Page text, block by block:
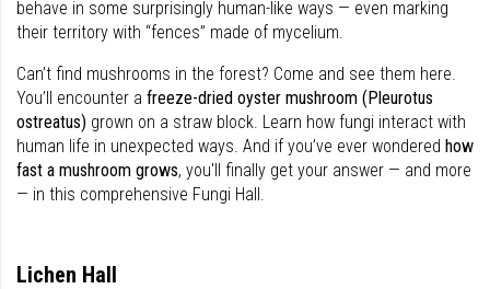
behave in some surprisingly human-like ways — even marking
their territory with “fences” made of mycelium.
Can’t find mushrooms in the forest? Come and see them here.
You’ll encounter a freeze-dried oyster mushroom (Pleurotus
ostreatus) grown on a straw block. Learn how fungi interact with
human life in unexpected ways. And if you’ve ever wondered how
fast a mushroom grows, you'll finally get your answer — and more
— in this comprehensive Fungi Hall.
Lichen Hall